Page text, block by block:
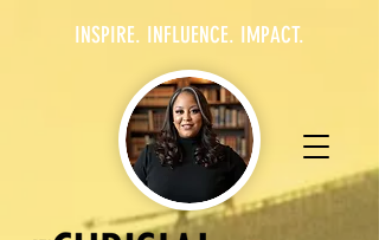
INSPIRE. INFLUENCE. IMPACT.